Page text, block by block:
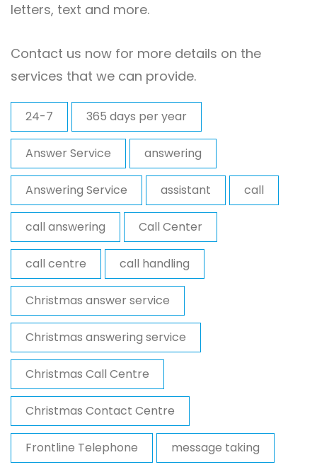
letters, text and more.
Contact us now for more details on the
services that we can provide.
24-7 365 days per year
Answer Service answering
Answering Service assistant call
call answering Call Center
call centre call handling
Christmas answer service
Christmas answering service
Christmas Call Centre
Christmas Contact Centre
Frontline Telephone message taking